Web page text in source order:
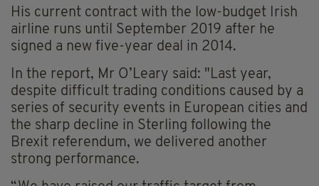
His current contract with the low-budget Irish
airline runs until September 2019 after he
signed a new five-year deal in 2014.
In the report, Mr O’Leary said: "Last year,
despite difficult trading conditions caused by a
series of security events in European cities and
the sharp decline in Sterling following the
Brexit referendum, we delivered another
strong performance.